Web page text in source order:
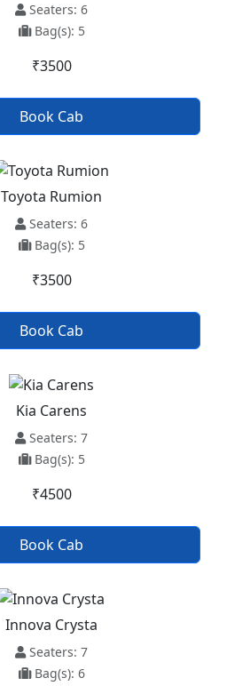
Seaters: 6
Bag(s): 5
₹3500
Book Cab
Toyota Rumion
Seaters: 6
Bag(s): 5
₹3500
Book Cab
Kia Carens
Seaters: 7
Bag(s): 5
₹4500
Book Cab
Innova Crysta
Seaters: 7
Bag(s): 6